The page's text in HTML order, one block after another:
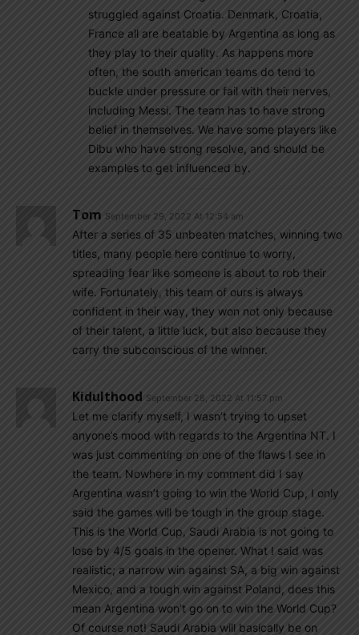
struggled against Croatia. Denmark, Croatia,
France all are beatable by Argentina as long as
they play to their quality. As happens more
often, the south american teams do tend to
buckle under pressure or fail with their nerves,
including Messi. The team has to have strong
belief in themselves. We have some players like
Dibu who have strong resolve, and should be
examples to get influenced by.
Tom September 29, 2022 At 12:54 am
After a series of 35 unbeaten matches, winning two
titles, many people here continue to worry,
spreading fear like someone is about to rob their
wife. Fortunately, this team of ours is always
confident in their way, they won not only because
of their talent, a little luck, but also because they
carry the subconscious of the winner.
Kidulthood September 28, 2022 At 11:57 pm
Let me clarify myself, I wasn’t trying to upset
anyone’s mood with regards to the Argentina NT. I
was just commenting on one of the flaws I see in
the team. Nowhere in my comment did I say
Argentina wasn’t going to win the World Cup, I only
said the games will be tough in the group stage.
This is the World Cup, Saudi Arabia is not going to
lose by 4/5 goals in the opener. What I said was
realistic; a narrow win against SA, a big win against
Mexico, and a tough win against Poland, does this
mean Argentina won’t go on to win the World Cup?
Of course not! Saudi Arabia will basically be on